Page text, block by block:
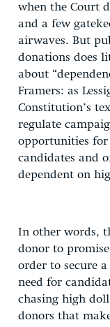
when the Court
and a few
airwaves. But
donations does
about
Framers: as
Constitution’s
regulate
opportunities
candidates and
dependent on
In other words,
donor to
order to secure
need for
chasing high
donors that